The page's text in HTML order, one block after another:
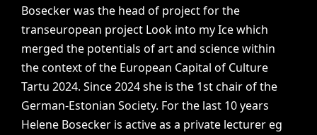
Bosecker was the head of project for the
transeuropean project Look into my Ice which
merged the potentials of art and science within
the context of the European Capital of Culture
Tartu 2024. Since 2024 she is the 1st chair of the
German-Estonian Society. For the last 10 years
Helene Bosecker is active as a private lecturer eg